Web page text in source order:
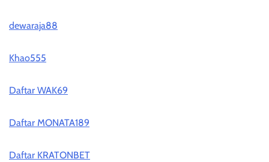
dewaraja88
Khao555
Daftar WAK69
Daftar MONATA189
Daftar KRATONBET